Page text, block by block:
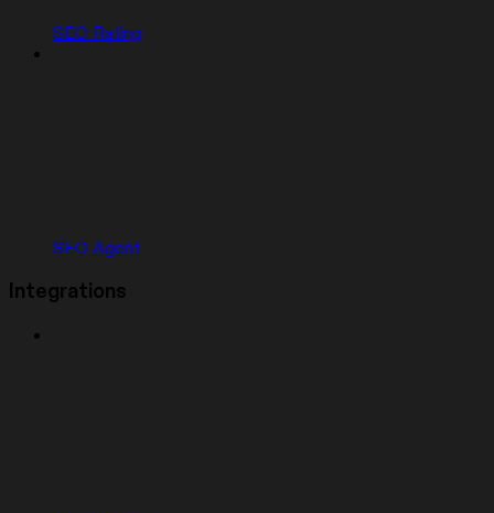
SEO Rating
SEO Agent
Integrations